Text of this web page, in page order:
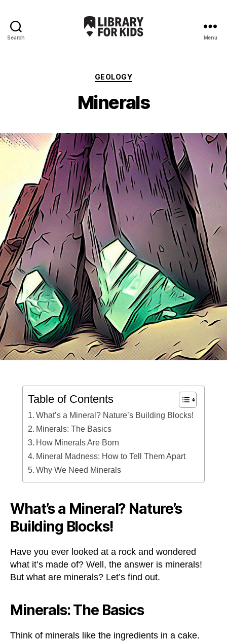
Search Menu
Categories
GEOLOGY
Minerals
Table of Contents
What’s a Mineral? Nature’s Building Blocks!
Minerals: The Basics
How Minerals Are Born
Mineral Madness: How to Tell Them Apart
Why We Need Minerals
What’s a Mineral? Nature’s
Building Blocks!
Have you ever looked at a rock and wondered
what it’s made of? Well, the answer is minerals!
But what are minerals? Let’s find out.
Minerals: The Basics
Think of minerals like the ingredients in a cake.